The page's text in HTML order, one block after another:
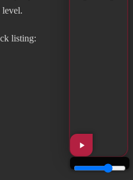
level.
listing: